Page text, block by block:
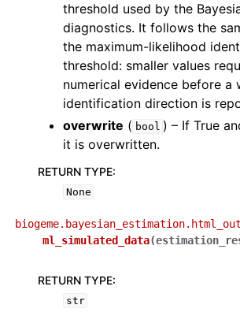
threshold used by the
diagnostics. It follows the
the maximum-likelihood
threshold: smaller values
numerical evidence before a
identification direction is
overwrite ( bool ) – If True
it is overwritten.
RETURN TYPE:
None
ml_simulated_data(
RETURN TYPE:
str